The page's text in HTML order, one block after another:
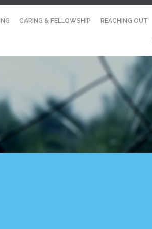
CARING & FELLOWSHIP REACHING OUT